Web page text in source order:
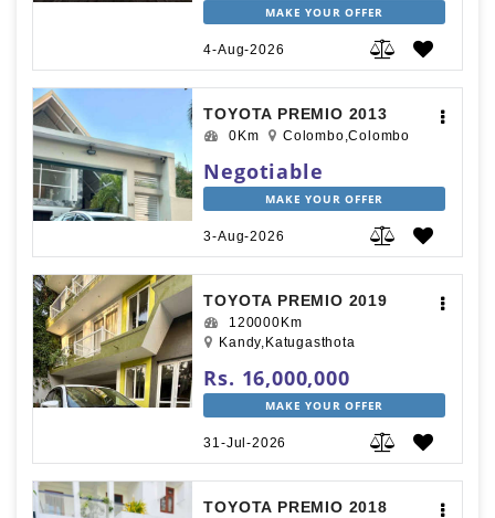
MAKE YOUR OFFER
4-Aug-2026
TOYOTA PREMIO 2013
0Km Colombo,Colombo
Negotiable
MAKE YOUR OFFER
3-Aug-2026
TOYOTA PREMIO 2019
120000Km
Kandy,Katugasthota
Rs. 16,000,000
MAKE YOUR OFFER
31-Jul-2026
TOYOTA PREMIO 2018